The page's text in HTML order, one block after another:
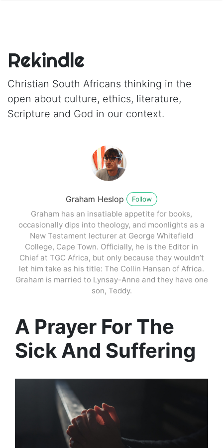
Rekindle
Christian South Africans thinking in the
open about culture, ethics, literature,
Scripture and God in our context.
Graham Heslop Follow
Graham has an insatiable appetite for books,
occasionally dips into theology, and moonlights as a
New Testament lecturer at George Whitefield
College, Cape Town. Officially, he is the Editor in
Chief at TGC Africa, but only because they wouldn’t
let him take as his title: The Collin Hansen of Africa.
Graham is married to Lynsay-Anne and they have one
son, Teddy.
A Prayer For The
Sick And Suffering